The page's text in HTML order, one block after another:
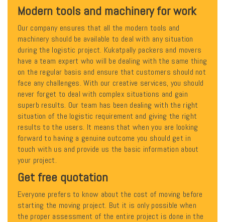
Modern tools and machinery for work
Our company ensures that all the modern tools and
machinery should be available to deal with any situation
during the logistic project. Kukatpally packers and movers
have a team expert who will be dealing with the same thing
on the regular basis and ensure that customers should not
face any challenges. With our creative services, you should
never forget to deal with complex situations and gain
superb results. Our team has been dealing with the right
situation of the logistic requirement and giving the right
results to the users. It means that when you are looking
forward to having a genuine outcome you should get in
touch with us and provide us the basic information about
your project.
Get free quotation
Everyone prefers to know about the cost of moving before
starting the moving project. But it is only possible when
the proper assessment of the entire project is done in the